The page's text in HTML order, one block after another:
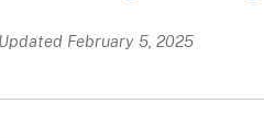
Updated February 5, 2025